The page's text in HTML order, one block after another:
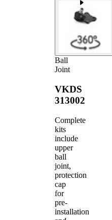
Ball
Joint
VKDS
313002
Complete
kits
include
upper
ball
joint,
protection
cap
for
pre-
installation